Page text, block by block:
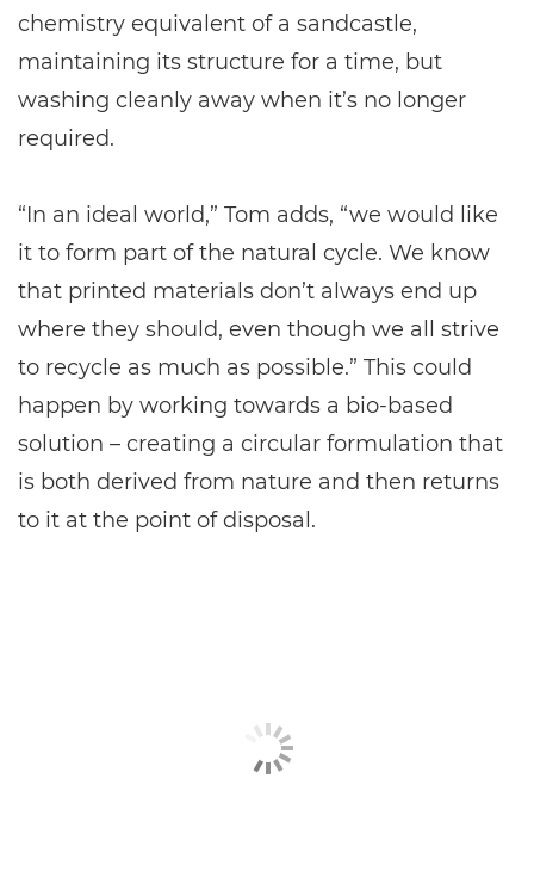
chemistry equivalent of a sandcastle,
maintaining its structure for a time, but
washing cleanly away when it’s no longer
required.
“In an ideal world,” Tom adds, “we would like
it to form part of the natural cycle. We know
that printed materials don’t always end up
where they should, even though we all strive
to recycle as much as possible.” This could
happen by working towards a bio-based
solution – creating a circular formulation that
is both derived from nature and then returns
to it at the point of disposal.